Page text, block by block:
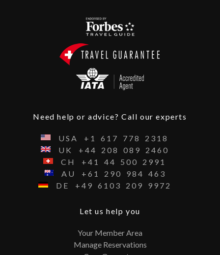
Need help or advice? Call our experts
USA +1 617 778
2318
UK
+44 208 089
2460
CH
+41 44 500
2991
AU
+61 290 984
463
DE
+49 6103 209 9972
Let us help you
Your Member Area
Manage Reservations